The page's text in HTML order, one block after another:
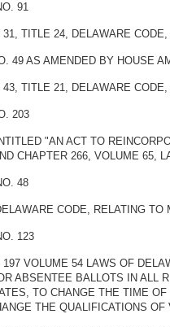
91
TITLE 24, DELAWARE
49 AS AMENDED BY HOUSE
TITLE 21, DELAWARE
203
"AN ACT TO
CHAPTER 266, VOLUME 65,
48
CODE, RELATING
123
VOLUME 54 LAWS OF
ABSENTEE BALLOTS IN ALL
TO CHANGE THE TIME
THE QUALIFICATIONS